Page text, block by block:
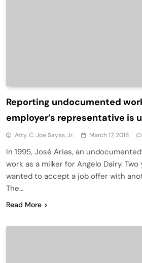
Reporting undocumented
employer’s representative is
Atty. C. Joe Sayas, Jr. March 17, 2018
In 1995, José Arias, an
work as a milker for Angelo Dairy. Two
wanted to accept a job offer with
The…
Read More